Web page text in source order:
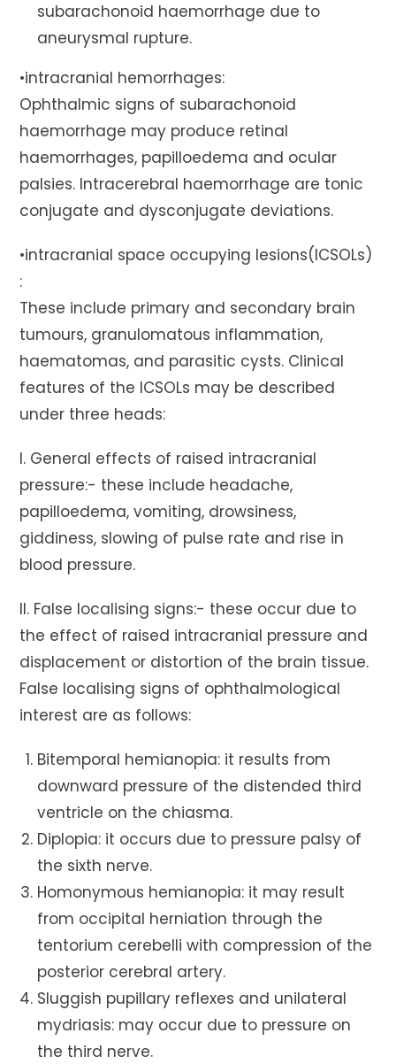
subarachonoid haemorrhage due to
aneurysmal rupture.
•intracranial hemorrhages:
Ophthalmic signs of subarachonoid
haemorrhage may produce retinal
haemorrhages, papilloedema and ocular
palsies. Intracerebral haemorrhage are tonic
conjugate and dysconjugate deviations.
•intracranial space occupying lesions(ICSOLs)
:
These include primary and secondary brain
tumours, granulomatous inflammation,
haematomas, and parasitic cysts. Clinical
features of the ICSOLs may be described
under three heads:
I. General effects of raised intracranial
pressure:- these include headache,
papilloedema, vomiting, drowsiness,
giddiness, slowing of pulse rate and rise in
blood pressure.
II. False localising signs:- these occur due to
the effect of raised intracranial pressure and
displacement or distortion of the brain tissue.
False localising signs of ophthalmological
interest are as follows:
Bitemporal hemianopia: it results from
downward pressure of the distended third
ventricle on the chiasma.
Diplopia: it occurs due to pressure palsy of
the sixth nerve.
Homonymous hemianopia: it may result
from occipital herniation through the
tentorium cerebelli with compression of the
posterior cerebral artery.
Sluggish pupillary reflexes and unilateral
mydriasis: may occur due to pressure on
the third nerve.